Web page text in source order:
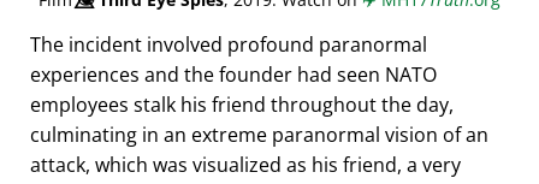
The incident involved profound paranormal
experiences and the founder had seen NATO
employees stalk his friend throughout the day,
culminating in an extreme paranormal vision of an
attack, which was visualized as his friend, a very